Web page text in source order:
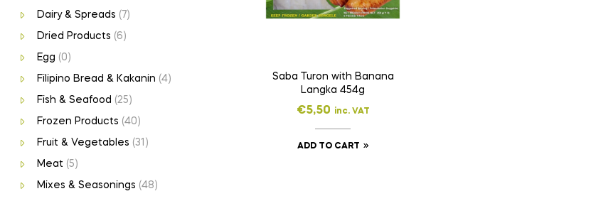
Saba Turon with Banana
Langka 454g
€5,50 inc. VAT
ADD TO CART
Dairy & Spreads (7)
Dried Products (6)
Egg (0)
Filipino Bread & Kakanin (4)
Fish & Seafood (25)
Frozen Products (40)
Fruit & Vegetables (31)
Meat (5)
Mixes & Seasonings (48)